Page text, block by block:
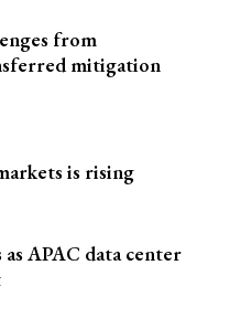
from
mitigation
is rising
APAC data center